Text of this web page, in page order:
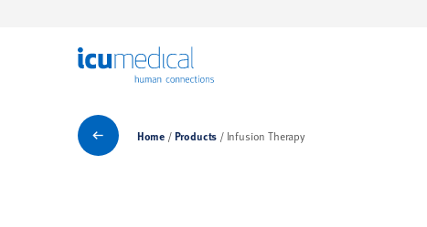
Products
Home Products Infusion Therapy